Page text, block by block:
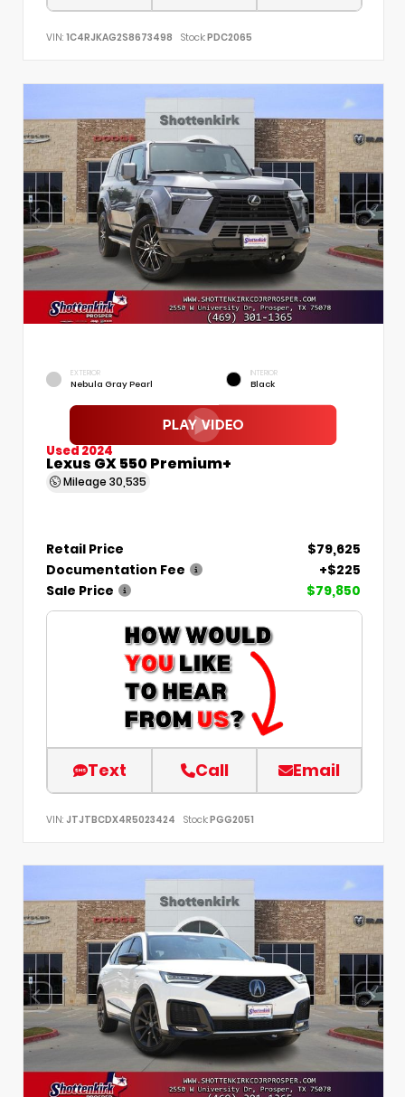
VIN: 1C4RJKAG2S8673498 Stock:PDC2065
EXTERIOR
Nebula Gray Pearl
INTERIOR
Black
Used 2024
Lexus GX 550 Premium+
Mileage 30,535
Retail Price
$79,625
Documentation Fee
+$225
Sale Price
$79,850
Text Call Email
VIN: JTJTBCDX4R5023424 Stock:PGG2051